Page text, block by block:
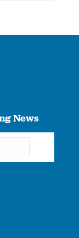
News